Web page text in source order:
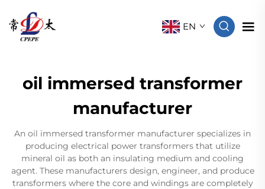
EN
oil immersed transformer
manufacturer
An oil immersed transformer manufacturer specializes in
producing electrical power transformers that utilize
mineral oil as both an insulating medium and cooling
agent. These manufacturers design, engineer, and produce
transformers where the core and windings are completely